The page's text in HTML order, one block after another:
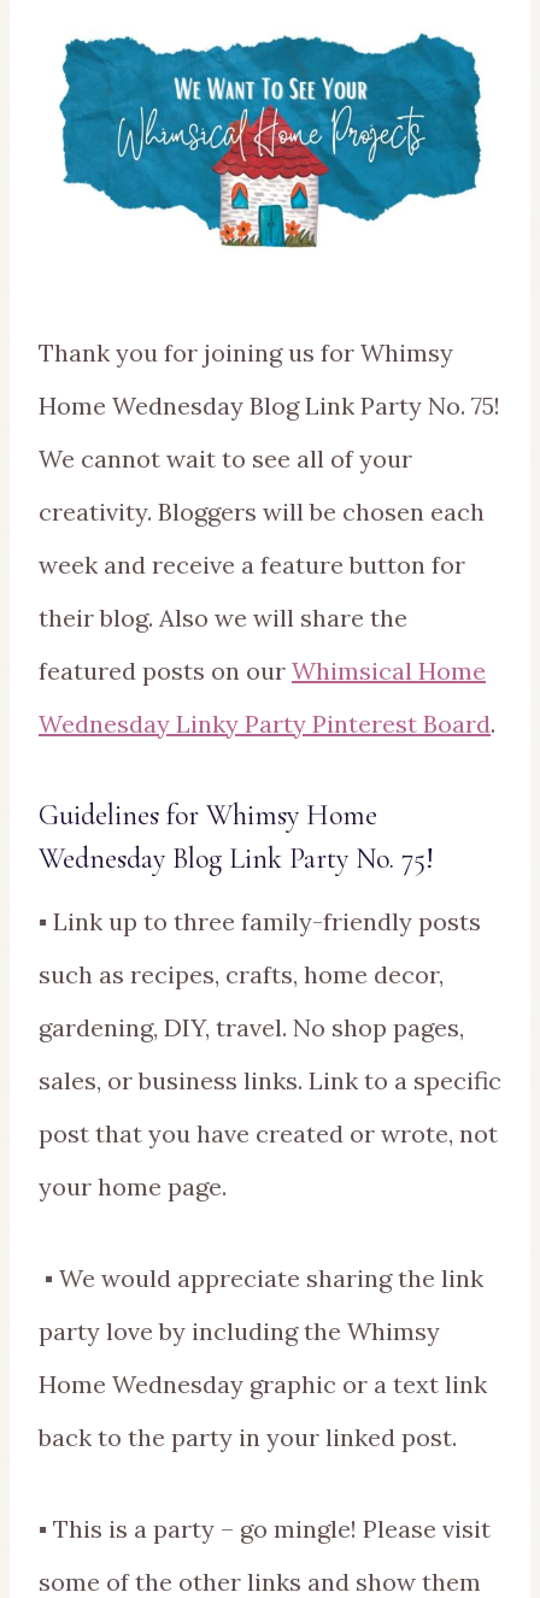
Thank you for joining us for Whimsy
Home Wednesday Blog Link Party No. 75!
We cannot wait to see all of your
creativity. Bloggers will be chosen each
week and receive a feature button for
their blog. Also we will share the
featured posts on our Whimsical Home
Wednesday Linky Party Pinterest Board.
Guidelines for Whimsy Home
Wednesday Blog Link Party No. 75!
▪ Link up to three family-friendly posts
such as recipes, crafts, home decor,
gardening, DIY, travel. No shop pages,
sales, or business links. Link to a specific
post that you have created or wrote, not
your home page.
▪ We would appreciate sharing the link
party love by including the Whimsy
Home Wednesday graphic or a text link
back to the party in your linked post.
▪ This is a party – go mingle! Please visit
some of the other links and show them